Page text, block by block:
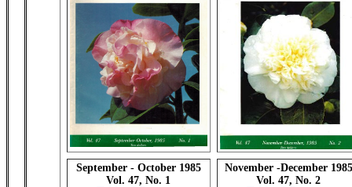
September - October 1985
Vol. 47, No. 1
November -December 1985
Vol. 47, No. 2